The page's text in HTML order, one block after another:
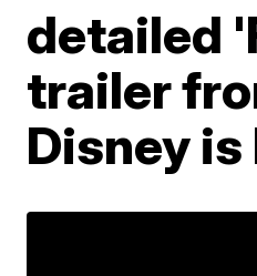
detailed
trailer
Disney is